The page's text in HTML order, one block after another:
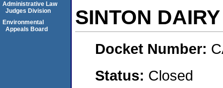
SINTON
Docket Number:
Status: Closed
Administrative Law
Judges Division
Environmental
Appeals Board